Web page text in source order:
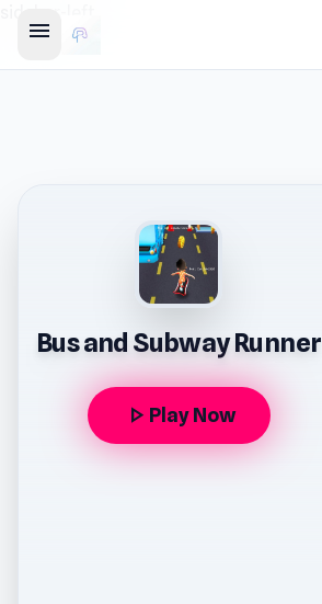
menu
Bus and Subway Runner
play_arrow Play Now